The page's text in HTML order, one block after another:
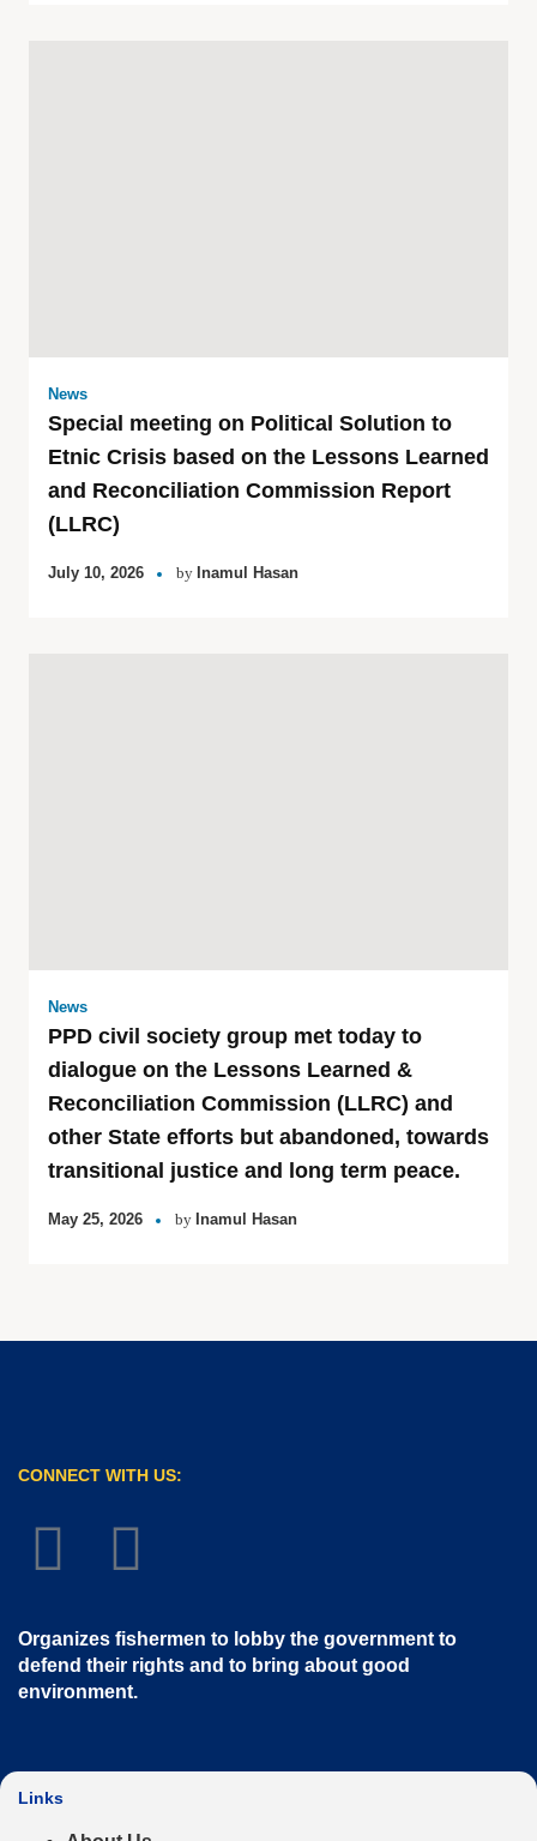
News
Special meeting on Political Solution to
Etnic Crisis based on the Lessons Learned
and Reconciliation Commission Report
(LLRC)
July 10, 2026 by Inamul Hasan
News
PPD civil society group met today to
dialogue on the Lessons Learned &
Reconciliation Commission (LLRC) and
other State efforts but abandoned, towards
transitional justice and long term peace.
May 25, 2026 by Inamul Hasan
CONNECT WITH US:
Organizes fishermen to lobby the government to
defend their rights and to bring about good
environment.
Links